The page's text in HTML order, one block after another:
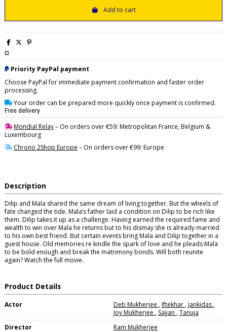
Add to cart
¤
Priority PayPal payment
Choose PayPal for immediate payment confirmation and faster order
processing.
Your order can be prepared more quickly once payment is confirmed.
Free delivery
Mondial Relay– On orders over €59: Metropolitan France, Belgium &
Luxembourg
Chrono 2Shop Europe – On orders over €99: Europe
Description
Dilip and Mala shared the same dream of living together. But the wheels of
fate changed the tide. Mala’s father laid a condition on Dilip to be rich like
them. Dilip takes it up as a challenge. Having earned the required fame and
wealth to win over Mala he returns but to his dismay she is already married
to his own best friend. But certain events bring Mala and Dilip together in a
guest house. Old memories re kindle the spark of love and he pleads Mala
to be bold enough and break the matrimony bonds. Will both reunite
again? Watch the full movie.
Product Details
Actor Deb Mukherjee ,Iftekhar ,Jankidas ,
Joy Mukherjee , Sajjan ,Tanuja
Director
Ram Mukherjee